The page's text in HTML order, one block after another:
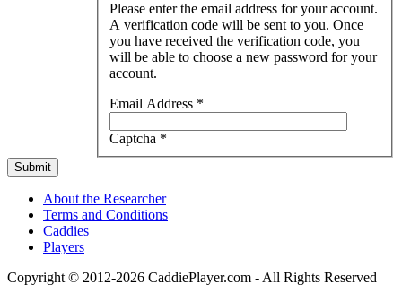
Please enter the email address for your account.
A verification code will be sent to you. Once
you have received the verification code, you
will be able to choose a new password for your
account.
Email Address *
Captcha *
Submit
About the Researcher
Terms and Conditions
Caddies
Players
Copyright © 2012-2026 CaddiePlayer.com - All Rights Reserved